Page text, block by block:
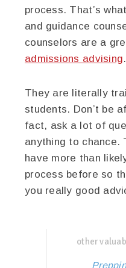
process. That’s
and guidance
counselors are a
admissions advising.
They are literally
students. Don’t be
fact, ask a lot of
anything to chance.
have more than
process before so
you really good
other